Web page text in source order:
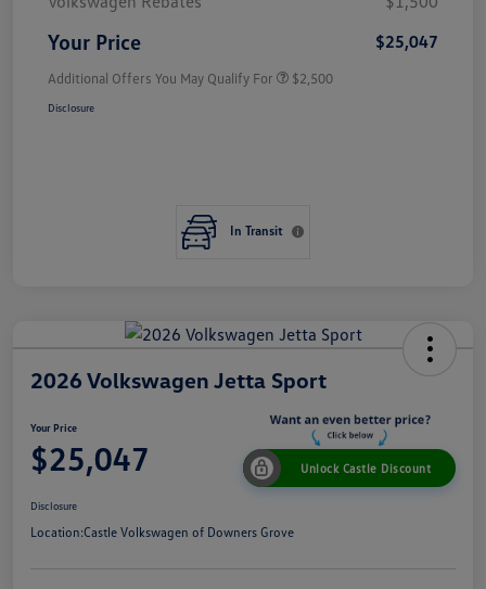
Your Price $25,047
Additional Offers You May Qualify For $2,500
Disclosure
In Transit
2026 Volkswagen Jetta Sport
Your Price
$25,047 Unlock Castle Discount
Disclosure
Location:Castle Volkswagen of Downers Grove